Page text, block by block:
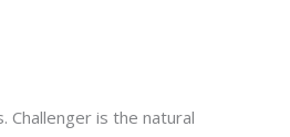
Challenger is the natural